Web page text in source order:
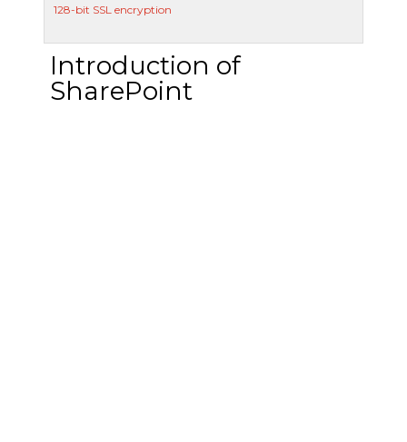
128-bit SSL encryption
Introduction of
SharePoint